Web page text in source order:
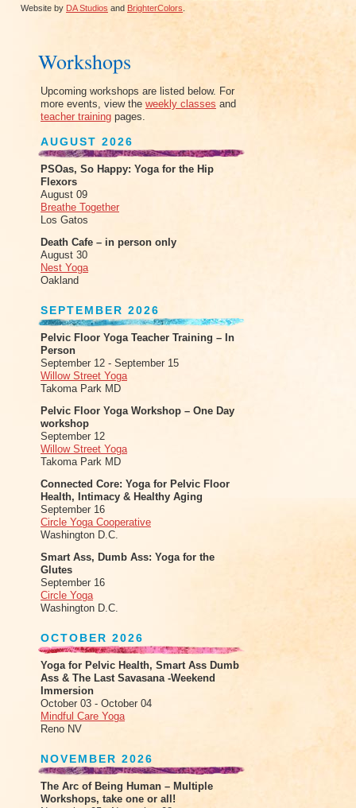
Website by DA Studios and BrighterColors
Workshops
Upcoming workshops are listed below. For
more events, view the weekly classes and
teacher training pages.
AUGUST 2026
PSOas, So Happy: Yoga for the Hip
Flexors
August 09
Breathe Together
Los Gatos
Death Cafe – in person only
August 30
Nest Yoga
Oakland
SEPTEMBER 2026
Pelvic Floor Yoga Teacher Training – In
Person
September 12 - September 15
Willow Street Yoga
Takoma Park MD
Pelvic Floor Yoga Workshop – One Day
workshop
September 12
Willow Street Yoga
Takoma Park MD
Connected Core: Yoga for Pelvic Floor
Health, Intimacy & Healthy Aging
September 16
Circle Yoga Cooperative
Washington D.C.
Smart Ass, Dumb Ass: Yoga for the
Glutes
September 16
Circle Yoga
Washington D.C.
OCTOBER 2026
Yoga for Pelvic Health, Smart Ass Dumb
Ass & The Last Savasana -Weekend
Immersion
October 03 - October 04
Mindful Care Yoga
Reno NV
NOVEMBER 2026
The Arc of Being Human – Multiple
Workshops, take one or all!